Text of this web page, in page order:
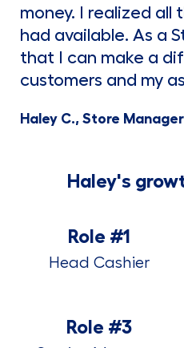
money. I realized all
had available. As a
that I can make a
customers and my
Haley C., Store Manager
Haley's
Role #1
Head Cashier
Role #3